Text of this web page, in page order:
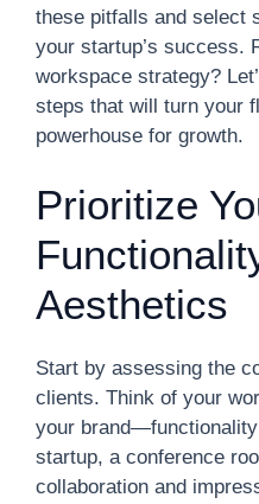
these pitfalls and select
your startup’s success.
workspace strategy?
steps that will turn your
powerhouse for growth.
Prioritize
Aesthetics
Start by assessing the
clients. Think of your
your
startup, a conference
collaboration and